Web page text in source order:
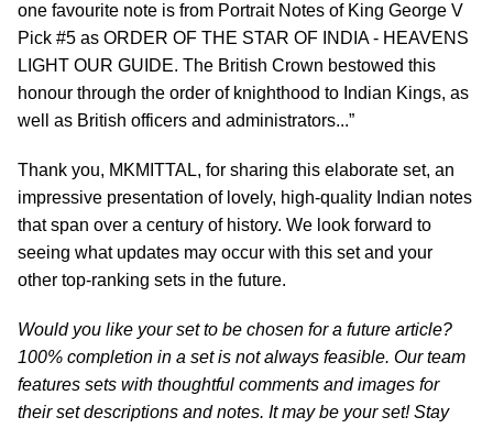
one favourite note is from Portrait Notes of King George V
Pick #5 as ORDER OF THE STAR OF INDIA - HEAVENS
LIGHT OUR GUIDE. The British Crown bestowed this
honour through the order of knighthood to Indian Kings, as
well as British officers and administrators...”
Thank you, MKMITTAL, for sharing this elaborate set, an
impressive presentation of lovely, high-quality Indian notes
that span over a century of history. We look forward to
seeing what updates may occur with this set and your
other top-ranking sets in the future.
Would you like your set to be chosen for a future article?
100% completion in a set is not always feasible. Our team
features sets with thoughtful comments and images for
their set descriptions and notes. It may be your set! Stay